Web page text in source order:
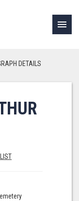
menu
DETAILS